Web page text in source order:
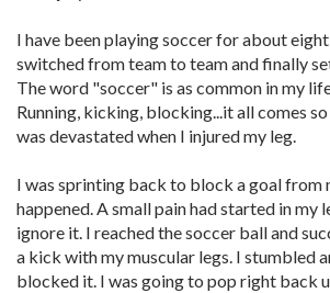
I have been playing soccer for about
switched from team to team and finally
The word "soccer" is as common in my
Running, kicking, blocking...it all comes
was devastated when I injured my leg.
I was sprinting back to block a goal from
happened. A small pain had started in my
ignore it. I reached the soccer ball and
a kick with my muscular legs. I stumbled
blocked it. I was going to pop right back